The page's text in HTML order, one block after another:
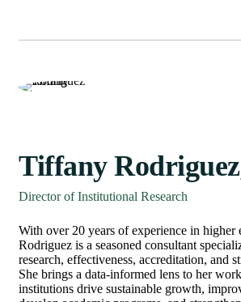
Tiffany
Director of Institutional Research
With over 20 years of experience in higher
Rodriguez is a seasoned consultant
research, effectiveness, accreditation, and
She brings a data-informed lens to her
institutions drive sustainable growth,